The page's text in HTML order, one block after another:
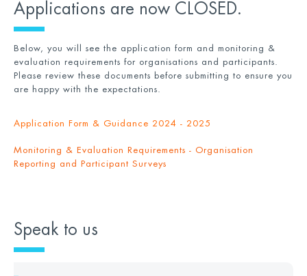
Applications are now CLOSED.
Below, you will see the application form and monitoring &
evaluation requirements for organisations and participants.
Please review these documents before submitting to ensure you
are happy with the expectations.
Application Form & Guidance 2024 - 2025
Monitoring & Evaluation Requirements - Organisation
Reporting and Participant Surveys
Speak to us